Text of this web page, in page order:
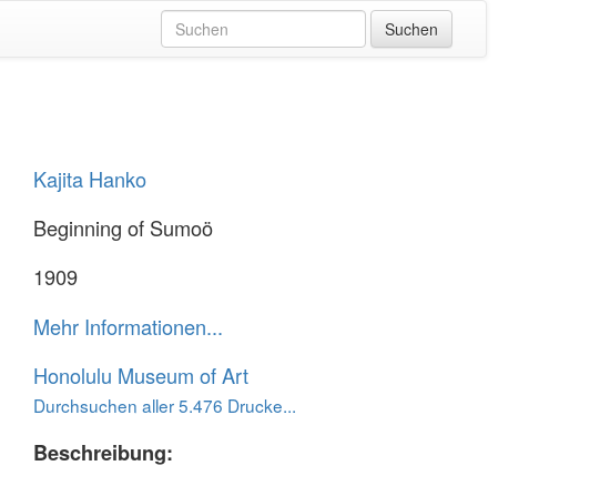
Kajita Hanko
Beginning of Sumoö
1909
Mehr Informationen...
Honolulu Museum of Art
Durchsuchen aller 5.476 Drucke...
Beschreibung: